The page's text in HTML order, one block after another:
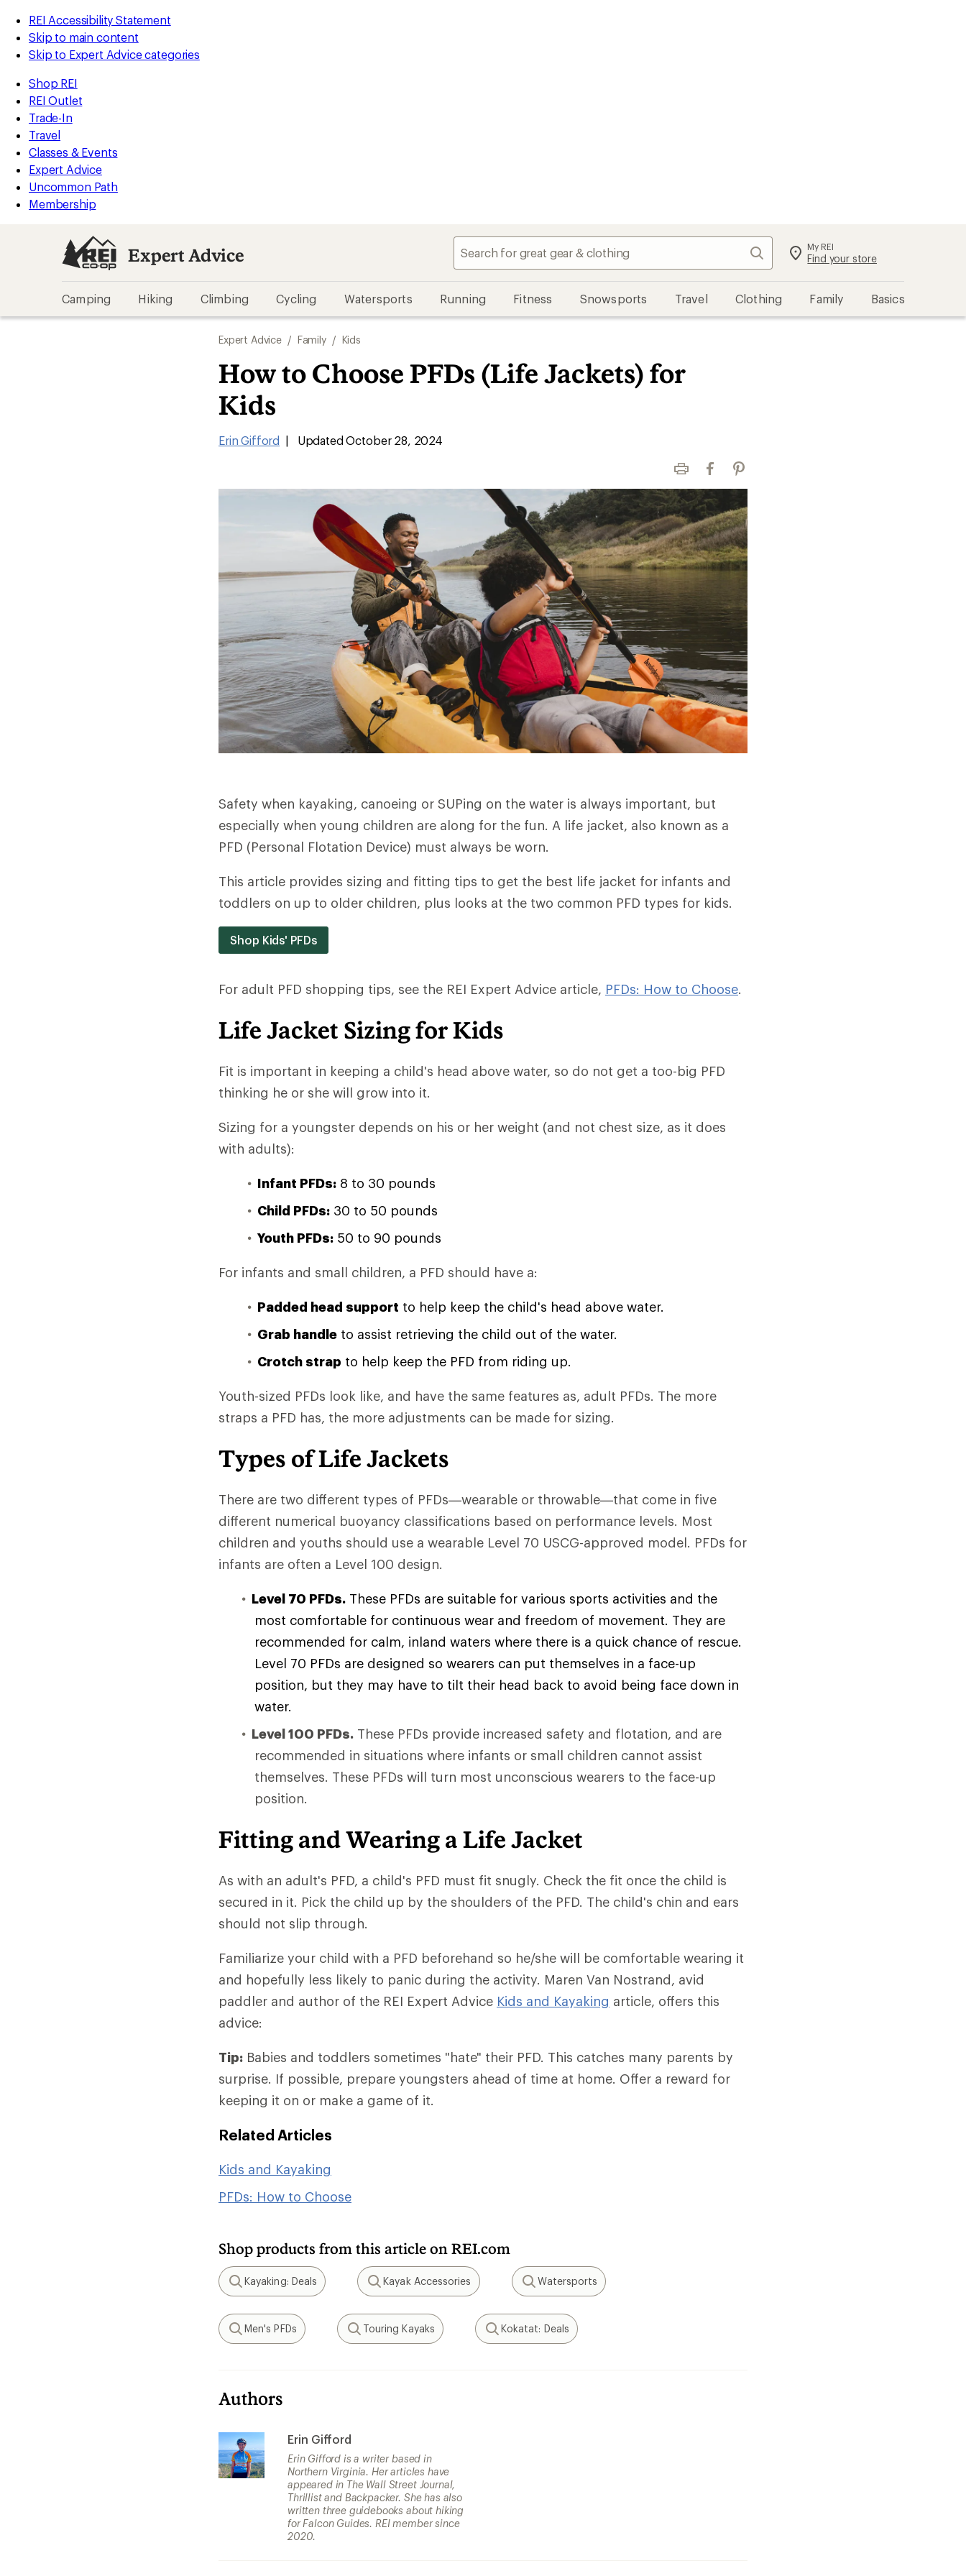
REI Accessibility Statement
Skip to main content
Skip to Expert Advice categories
Shop REI
REI Outlet
Trade-In
Travel
Classes & Events
Expert Advice
Uncommon Path
Membership
Expert Advice Search My REI
Find your store Sign in
Camping Hiking Climbing Cycling Watersports Running Fitness Snowsports Travel Clothing Family Basics
Expert Advice / Family / Kids
How to Choose PFDs (Life Jackets) for
Kids
Erin Gifford | Updated October 28, 2024
Print FacebookPinterest
Safety when kayaking, canoeing or SUPing on the water is always important, but
especially when young children are along for the fun. A life jacket, also known as a
PFD (Personal Flotation Device) must always be worn.
This article provides sizing and fitting tips to get the best life jacket for infants and
toddlers on up to older children, plus looks at the two common PFD types for kids.
Shop Kids' PFDs
For adult PFD shopping tips, see the REI Expert Advice article, PFDs: How to Choose.
Life Jacket Sizing for Kids
Fit is important in keeping a child's head above water, so do not get a too-big PFD
thinking he or she will grow into it.
Sizing for a youngster depends on his or her weight (and not chest size, as it does
with adults):
Infant PFDs: 8 to 30 pounds
Child PFDs: 30 to 50 pounds
Youth PFDs: 50 to 90 pounds
For infants and small children, a PFD should have a:
Padded head support to help keep the child's head above water.
Grab handle to assist retrieving the child out of the water.
Crotch strap to help keep the PFD from riding up.
Youth-sized PFDs look like, and have the same features as, adult PFDs. The more
straps a PFD has, the more adjustments can be made for sizing.
Types of Life Jackets
There are two different types of PFDs—wearable or throwable—that come in five
different numerical buoyancy classifications based on performance levels. Most
children and youths should use a wearable Level 70 USCG-approved model. PFDs for
infants are often a Level 100 design.
Level 70 PFDs. These PFDs are suitable for various sports activities and the
most comfortable for continuous wear and freedom of movement. They are
recommended for calm, inland waters where there is a quick chance of rescue.
Level 70 PFDs are designed so wearers can put themselves in a face-up
position, but they may have to tilt their head back to avoid being face down in
water.
Level 100 PFDs. These PFDs provide increased safety and flotation, and are
recommended in situations where infants or small children cannot assist
themselves. These PFDs will turn most unconscious wearers to the face-up
position.
Fitting and Wearing a Life Jacket
As with an adult's PFD, a child's PFD must fit snugly. Check the fit once the child is
secured in it. Pick the child up by the shoulders of the PFD. The child's chin and ears
should not slip through.
Familiarize your child with a PFD beforehand so he/she will be comfortable wearing it
and hopefully less likely to panic during the activity. Maren Van Nostrand, avid
paddler and author of the REI Expert Advice Kids and Kayaking article, offers this
advice:
Tip: Babies and toddlers sometimes "hate" their PFD. This catches many parents by
surprise. If possible, prepare youngsters ahead of time at home. Offer a reward for
keeping it on or make a game of it.
Related Articles
Kids and Kayaking
PFDs: How to Choose
Shop products from this article on REI.com
Search
Kayaking: Deals
Search
Kayak Accessories
Search
Watersports
Search
Men's PFDs
Search
Touring Kayaks
Search
Kokatat: Deals
Authors
Erin Gifford
Erin Gifford is a writer based in
Northern Virginia. Her articles have
appeared in The Wall Street Journal,
Thrillist and Backpacker. She has also
written three guidebooks about hiking
for Falcon Guides. REI member since
2020.